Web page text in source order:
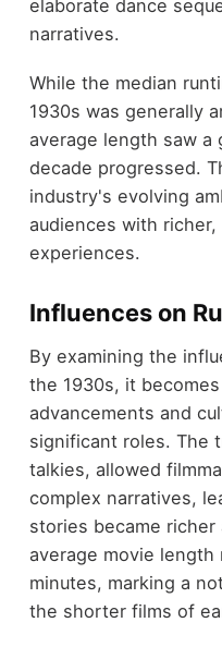
elaborate dance
narratives.
While the median
1930s was generally
average length saw a
decade progressed.
industry's evolving
audiences with
experiences.
Influences on
By examining the
the 1930s, it
advancements and
significant roles. The
talkies, allowed
complex narratives,
stories became
average movie length
minutes, marking a
the shorter films of